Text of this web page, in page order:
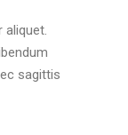
aliquet.
sagittis